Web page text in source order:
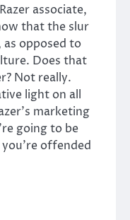
associate,
that the slur
opposed to
Does that
Not really.
light on all
marketing
going to be
offended